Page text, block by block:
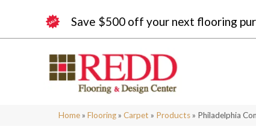
Save $500 off your next flooring
Home » Flooring » Carpet » Products » Philadelphia